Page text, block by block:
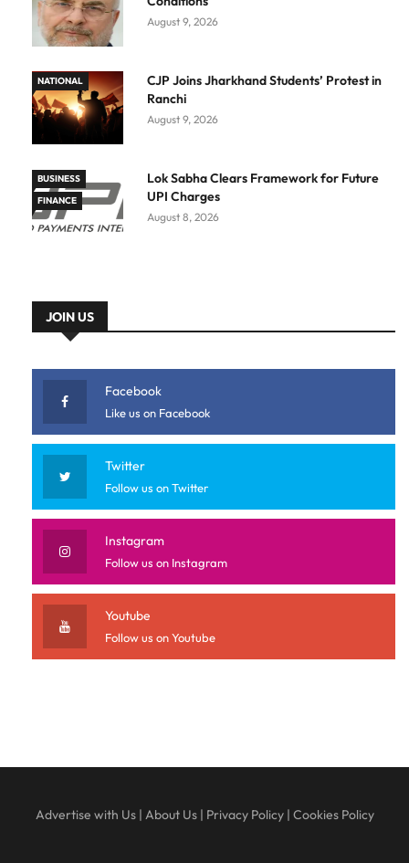
August 9, 2026
NATIONAL
CJP Joins Jharkhand Students’ Protest in
Ranchi
August 9, 2026
BUSINESS
FINANCE
Lok Sabha Clears Framework for Future
UPI Charges
August 8, 2026
JOIN US
Facebook
Like us on Facebook
Twitter
Follow us on Twitter
Instagram
Follow us on Instagram
Youtube
Follow us on Youtube
Advertise with Us| About Us| Privacy Policy| Cookies Policy